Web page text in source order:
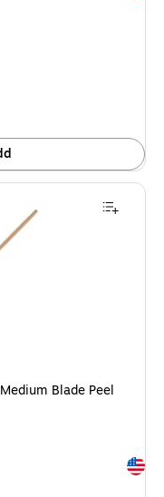
Blade Peel